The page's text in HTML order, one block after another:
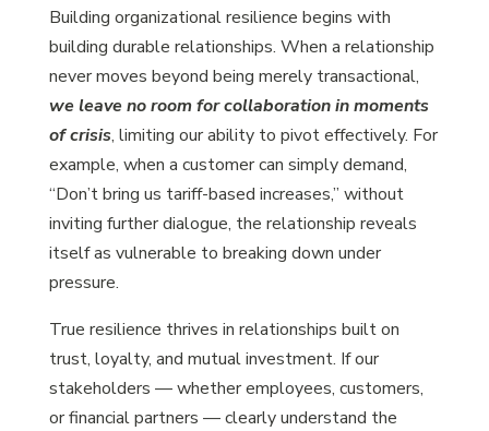
Building organizational resilience begins with
building durable relationships. When a relationship
never moves beyond being merely transactional,
we leave no room for collaboration in moments
of crisis, limiting our ability to pivot effectively. For
example, when a customer can simply demand,
“Don’t bring us tariff-based increases,” without
inviting further dialogue, the relationship reveals
itself as vulnerable to breaking down under
pressure.
True resilience thrives in relationships built on
trust, loyalty, and mutual investment. If our
stakeholders — whether employees, customers,
or financial partners — clearly understand the